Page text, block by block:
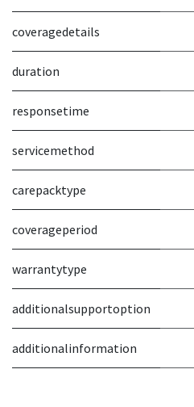
coveragedetails
duration
responsetime
servicemethod
carepacktype
coverageperiod
warrantytype
additionalsupportoption
additionalinformation